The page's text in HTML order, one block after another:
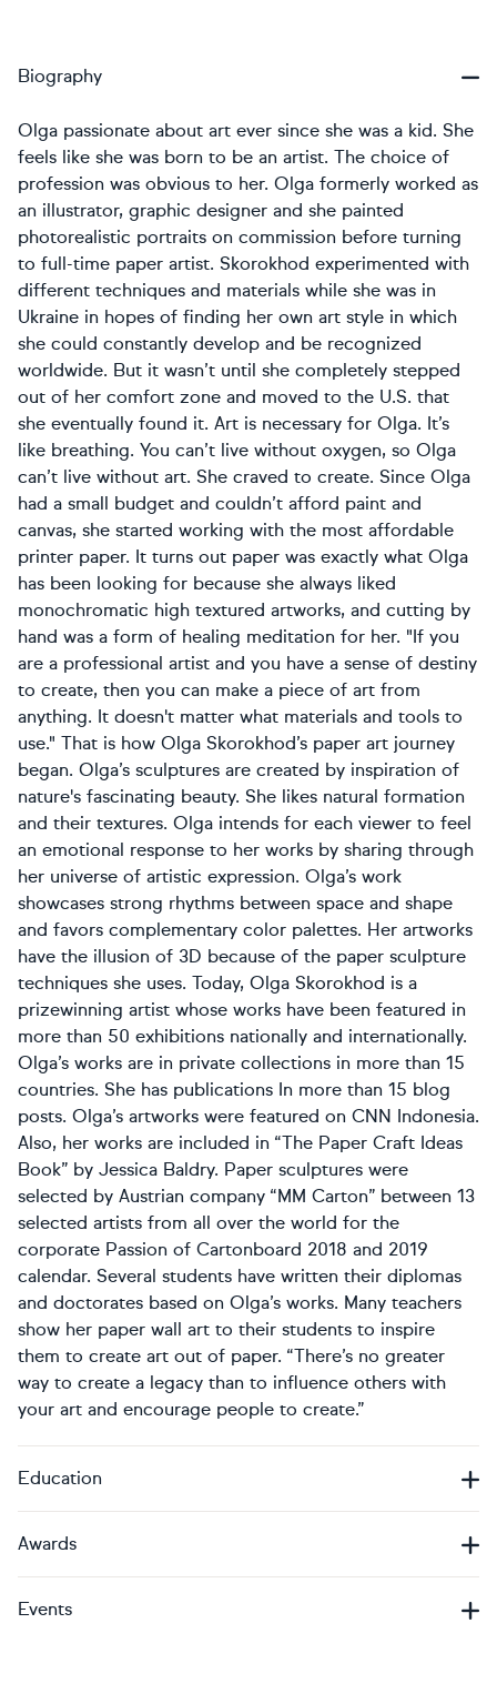
Biography
Olga passionate about art ever since she was a kid. She
feels like she was born to be an artist. The choice of
profession was obvious to her. Olga formerly worked as
an illustrator, graphic designer and she painted
photorealistic portraits on commission before turning
to full-time paper artist. Skorokhod experimented with
different techniques and materials while she was in
Ukraine in hopes of finding her own art style in which
she could constantly develop and be recognized
worldwide. But it wasn’t until she completely stepped
out of her comfort zone and moved to the U.S. that
she eventually found it. Art is necessary for Olga. It’s
like breathing. You can’t live without oxygen, so Olga
can’t live without art. She craved to create. Since Olga
had a small budget and couldn’t afford paint and
canvas, she started working with the most affordable
printer paper. It turns out paper was exactly what Olga
has been looking for because she always liked
monochromatic high textured artworks, and cutting by
hand was a form of healing meditation for her. "If you
are a professional artist and you have a sense of destiny
to create, then you can make a piece of art from
anything. It doesn't matter what materials and tools to
use." That is how Olga Skorokhod’s paper art journey
began. Olga’s sculptures are created by inspiration of
nature's fascinating beauty. She likes natural formation
and their textures. Olga intends for each viewer to feel
an emotional response to her works by sharing through
her universe of artistic expression. Olga’s work
showcases strong rhythms between space and shape
and favors complementary color palettes. Her artworks
have the illusion of 3D because of the paper sculpture
techniques she uses. Today, Olga Skorokhod is a
prizewinning artist whose works have been featured in
more than 50 exhibitions nationally and internationally.
Olga’s works are in private collections in more than 15
countries. She has publications In more than 15 blog
posts. Olga’s artworks were featured on CNN Indonesia.
Also, her works are included in “The Paper Craft Ideas
Book” by Jessica Baldry. Paper sculptures were
selected by Austrian company “MM Carton” between 13
selected artists from all over the world for the
corporate Passion of Cartonboard 2018 and 2019
calendar. Several students have written their diplomas
and doctorates based on Olga’s works. Many teachers
show her paper wall art to their students to inspire
them to create art out of paper. “There’s no greater
way to create a legacy than to influence others with
your art and encourage people to create.”
Education
Awards
Events